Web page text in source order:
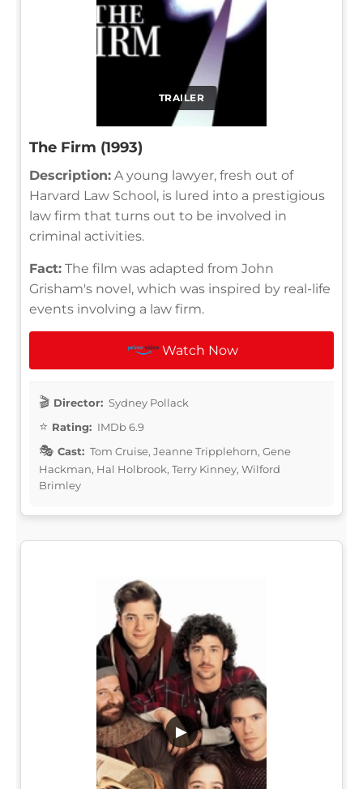
TRAILER
The Firm (1993)
Description: A young lawyer, fresh out of
Harvard Law School, is lured into a prestigious
law firm that turns out to be involved in
criminal activities.
Fact: The film was adapted from John
Grisham's novel, which was inspired by real-life
events involving a law firm.
Watch Now
Director: Sydney Pollack
Rating: IMDb 6.9
Cast: Tom Cruise, Jeanne Tripplehorn, Gene
Hackman, Hal Holbrook, Terry Kinney, Wilford
Brimley
▶